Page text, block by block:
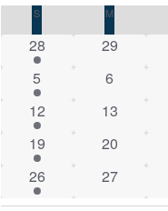
Calendar
of
Events
S M
1
event
28
0
29
1
event
5
0
events
6
1
event
12
0
13
1
event
19
0
20
1
event
26
0
27